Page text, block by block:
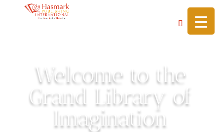
https://hasmarkpublishing.com/
Welcome to the
Grand Library of
Imagination